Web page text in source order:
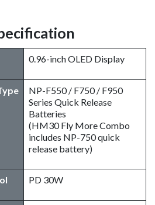
0.96-inch OLED Display
NP-F550 / F750 / F950
Series Quick Release
Batteries
(HM30 Fly More Combo
includes NP-750 quick
release battery)
PD 30W